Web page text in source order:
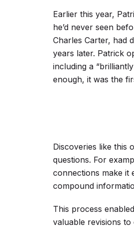
Earlier this year,
he’d never seen
Charles Carter, had
years later. Patrick
including a
enough, it was the
Discoveries like this
questions. For
connections make it
compound
This process
valuable revisions to